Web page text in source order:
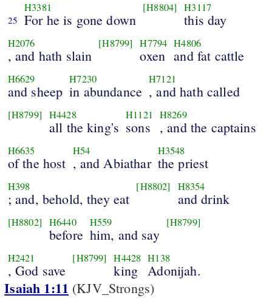
25
H3381
For he is gone down
[H8804] H3117
this day
H2076
, and hath slain
[H8799] H7794
oxen
H4806
and fat cattle
H6629
and sheep
H7230
in abundance
H7121
, and hath called
[H8799] H4428
all the king's
H1121
sons
H8269
, and the captains
H6635
of the host
H54
, and Abiathar
H3548
the priest
H398
; and, behold, they eat
[H8802] H8354
and drink
[H8802] H6440
before
H559
him, and say
[H8799]
H2421
, God save
[H8799] H4428
king
H138
Adonijah.
Isaiah 1:11 (KJV_Strongs)